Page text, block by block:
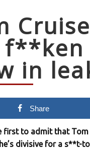
f**ken
in
Share
first to admit that Tom
divisive for a s**t-